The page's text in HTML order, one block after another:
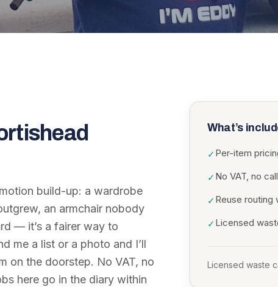
build-up: a wardrobe
an armchair nobody
— it’s a fairer way to
me a list or a photo and I’ll
on the doorstep. No VAT, no
here go in the diary within
What’s
✓ Per-item
✓ No VAT, no
✓ Reuse routing
✓ Licensed
Licensed waste